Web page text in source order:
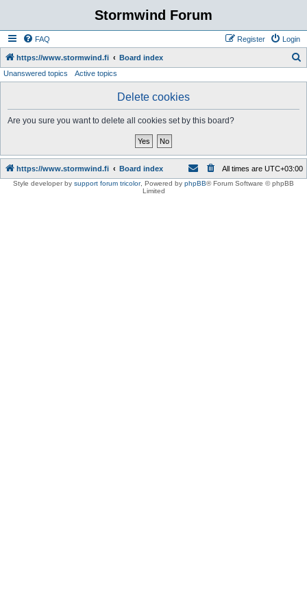
Stormwind Forum
FAQ Login
Register
https://www.stormwind.fi Board index
Unanswered topics Active topics
Delete cookies
Are you sure you want to delete all cookies set by this board?
https://www.stormwind.fi Board index All times are UTC+03:00
Style developer by support forum tricolor, Powered by phpBB® Forum Software © phpBB
Limited